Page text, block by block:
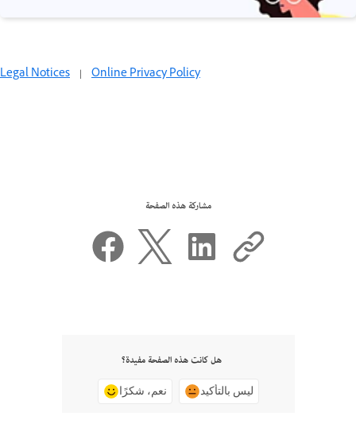
Legal Notices | Online Privacy Policy
مشاركة هذه الصفحة
هل كانت هذه الصفحة مفيدة؟
نعم، شكرًا ليس بالتأكيد